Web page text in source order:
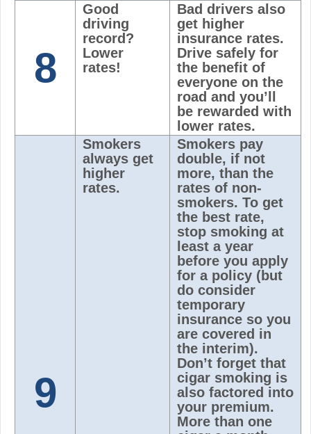
8
Good
driving
record?
Lower
rates!
Bad drivers also
get higher
insurance rates.
Drive safely for
the benefit of
everyone on the
road and you’ll
be rewarded with
lower rates.
9
Smokers
always get
higher
rates.
Smokers pay
double, if not
more, than the
rates of non-
smokers. To get
the best rate,
stop smoking at
least a year
before you apply
for a policy (but
do consider
temporary
insurance so you
are covered in
the interim).
Don’t forget that
cigar smoking is
also factored into
your premium.
More than one